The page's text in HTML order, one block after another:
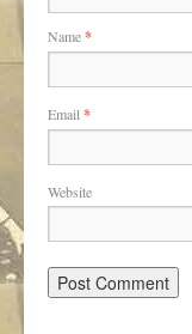
Name*
Email *
Website